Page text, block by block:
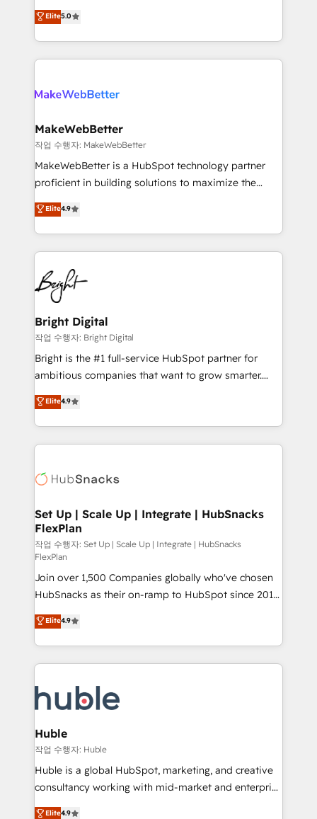
run your revenue process. Sales, marketing, and
service wired together. ➤ AI and Integrations: Layer
bridge the gap where most agencies fall short by
combining GTM strategy with technical execution to
solve the right problem with the right solution. As the
only firm in the world to hold Elite Partner
clients gain a unique advantage in CRM architecture,
market execution. Why B2B Businesses Choose RP: -
Secure: Soc2 compliant 🛡️ - Pricing: Implementations
starting at $1,5k 💵 - Speed: Launch in 14 days ⚡ -
Global: 75+ RPers across five continents 🌐 - Scale:
HubSpot Partner 🪴 - Sales Hub: More
implementations than any other Partner 💻 -
agency for an Ops problem. Don't hire a technical
agency for a growth problem. Hire a partner built to
Elite5.0
MakeWebBetter
작업 수행자: MakeWebBetter
MakeWebBetter is a HubSpot technology partner
proficient in building solutions to maximize the
operational efficiency of HubSpot. The fastest-
growing tech-enabler & facilitator, MakeWebBetter,
hands you the blend of HubSpot expertise &
eminent solutions & integrations. Trust us to
streamline your HubSpot experience. 🚀HubSpot
Elite Partners with 10+ years of HubSpot experience
🤝HubSpot Premier Integration partner 🤝Google
Premier Partner 2023 🌟5 HubSpot Accreditations 🌟
Won HubSpot Theme Challenge 2021 🌟INBOUND’19
HubSpot Rising Star Why us? Harnessing the full
potential of the powerful HubSpot CRM. ✔️A team of
HubSpot experience ✔️Flexible pricing models —
Hourly-fee (assigned one Dedicated HubSpot
requirement). ✔️Helped over 25,000+ customers so
far with our HubSpot solutions. ✔️Bespoke apps &
Elite4.9
Bright Digital
작업 수행자: Bright Digital
Bright is the #1 full-service HubSpot partner for
ambitious companies that want to grow smarter.
From HubSpot onboarding, to training, from
developing a new website to lead generation and
digital marketing; we do it all (and with great
results)! In short, our services include: - HubSpot
HubSpot development: websites, custom modules,
marketing, advertising, campaigns, content and
design We connect people, data and technology to
improve customer experiences. With our bright
people, exciting ideas and can-do mentality, we
ensure revenue growth on a daily basis. So tell us
your challenge; our passionate and growth driven
team of 100+ experts is ready for you! Driving digital
growth | www.brightdigital.com
Elite4.9
Set Up | Scale Up | Integrate | HubSnacks
FlexPlan
작업 수행자: Set Up | Scale Up | Integrate | HubSnacks
FlexPlan
Join over 1,500 Companies globally who've chosen
HubSnacks as their on-ramp to HubSpot since 2014
Simple pay-as-you-go plans that accelerate value...
1️⃣ Set Up | Onboarding New or Check-fixing existing
HubSpot portals 2️⃣ Scale Up | 100% HubSpot Task
Execution... Global 24/7 ... All Experts 3️⃣ Integrate |
Slash months from your API Integration project... ⬅️
Click "Contact Business" ⬅️ to access 150+ Kickstart
Integration templates that put HubSpot in the center
of your tech stack, syncing... 🛍️ Shopify or
WooCommerce 💲 Stripe or Paypal 💰 Sage or
Netsuite 🤖 Google or Microsoft ✍️ DocuSign or
the rare Advanced "Custom Integrations"
Elite4.9
Huble
작업 수행자: Huble
Huble is a global HubSpot, marketing, and creative
consultancy working with mid-market and enterprise
businesses. We go beyond implementation, shaping
Elite4.9